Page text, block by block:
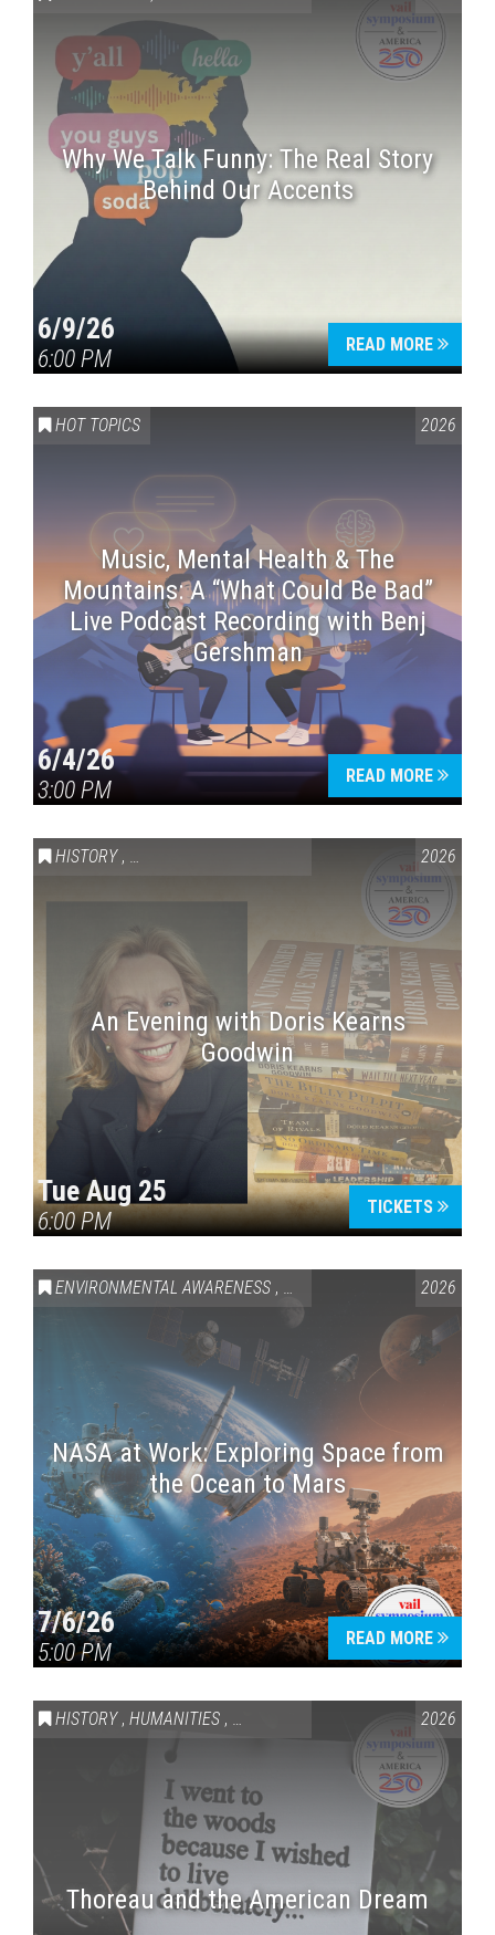
Why We Talk Funny: The Real Story
Behind Our Accents
6/9/26
6:00 PM
READ MORE
HOT TOPICS 2026
Music, Mental Health & The
Mountains: A “What Could Be Bad”
Live Podcast Recording with Benj
Gershman
6/4/26
3:00 PM
READ MORE
HISTORY , VAIL SYMPOSIUM & AMERICA 250 2026
An Evening with Doris Kearns
Goodwin
Tue Aug 25
6:00 PM
TICKETS
ENVIRONMENTAL AWARENESS , SCIENCE & TECHNOLOGY
2026
NASA at Work: Exploring Space from
the Ocean to Mars
7/6/26
5:00 PM
READ MORE
HISTORY , HUMANITIES , VAIL SYMPOSIUM & AMERICA 250
2026
Thoreau and the American Dream
Press enter to begin your search